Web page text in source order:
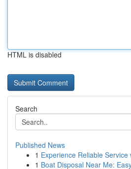
HTML is disabled
Search
Published News
1 Experience Reliable
1 Boat Disposal Near Me: